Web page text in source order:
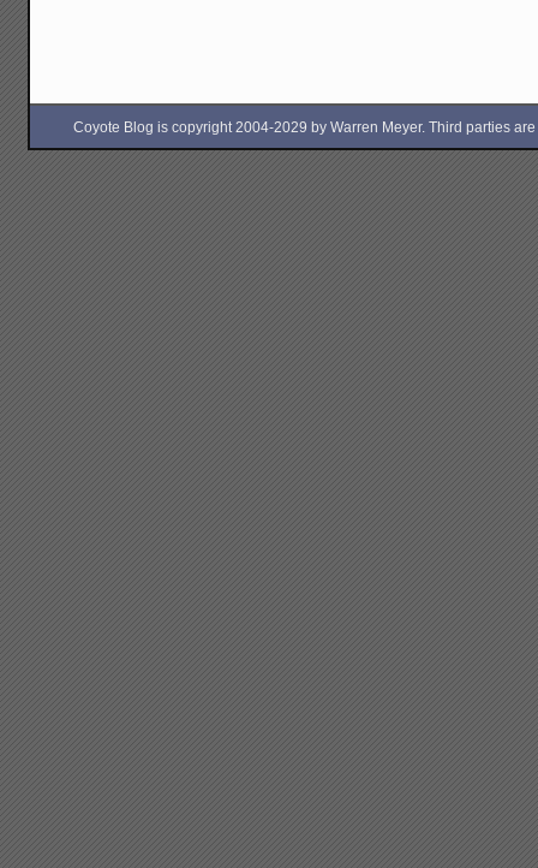
Coyote Blog is copyright 2004-2029 by Warren Meyer. Third parties